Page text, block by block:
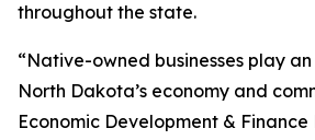
throughout the state.
“Native-owned businesses play
North Dakota’s economy and
Economic Development &